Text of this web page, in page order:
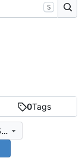
0Tags
a1a6203bab558ec3833a176b2ff504435a64e57f
S